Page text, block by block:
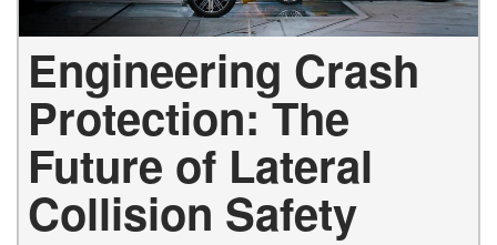
Engineering Crash
Protection: The
Future of Lateral
Collision Safety